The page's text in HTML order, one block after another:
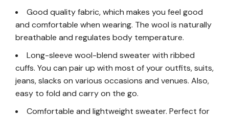
Good quality fabric, which makes you feel good
and comfortable when wearing. The wool is naturally
breathable and regulates body temperature.
Long-sleeve wool-blend sweater with ribbed
cuffs. You can pair up with most of your outfits, suits,
jeans, slacks on various occasions and venues. Also,
easy to fold and carry on the go.
Comfortable and lightweight sweater. Perfect for